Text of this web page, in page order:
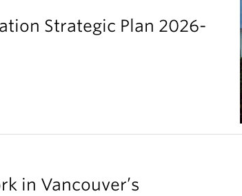
Strategic Plan 2026-
in Vancouver’s